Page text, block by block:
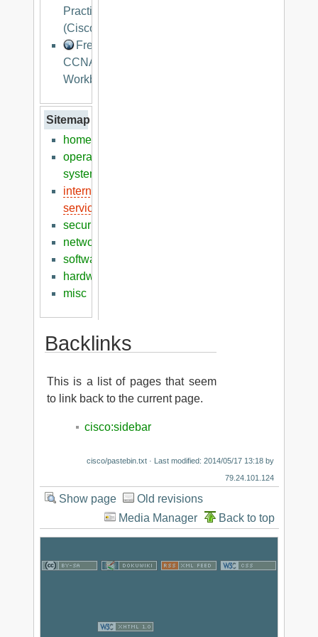
Practices
(Cisco)
Free
CCNA
Workbook
Sitemap
home
operation
systems
internet
services
security
networking
software
hardware
misc
Backlinks
This is a list of pages that seem
to link back to the current page.
cisco:sidebar
cisco/pastebin.txt · Last modified: 2014/05/17 13:18 by
79.24.101.124
Show page
Old revisions
Media Manager
Back to top